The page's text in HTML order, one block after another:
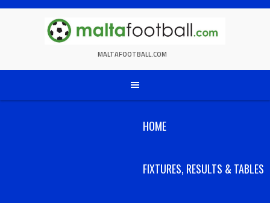
Skip
MALTAFOOTBALL.COM
HOME
FIXTURES, RESULTS & TABLES